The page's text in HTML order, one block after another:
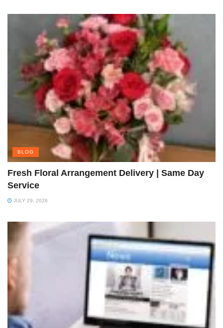
BLOG
Fresh Floral Arrangement Delivery | Same Day
Service
JULY 29, 2026